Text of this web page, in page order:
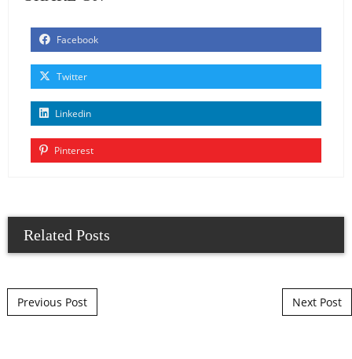
Facebook
Twitter
Linkedin
Pinterest
Related Posts
Post navigation
Previous Post Next Post